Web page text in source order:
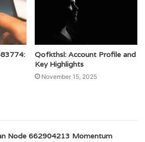
Qofkthsl: Account Profile and
Key Highlights
November 15, 2025
Node 662904213 Momentum